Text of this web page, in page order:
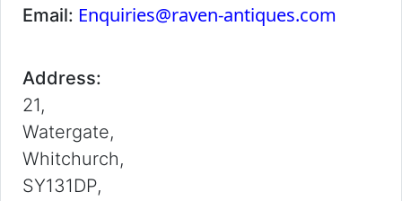
Email: Enquiries@raven-antiques.com
Address:
21,
Watergate,
Whitchurch,
SY131DP,